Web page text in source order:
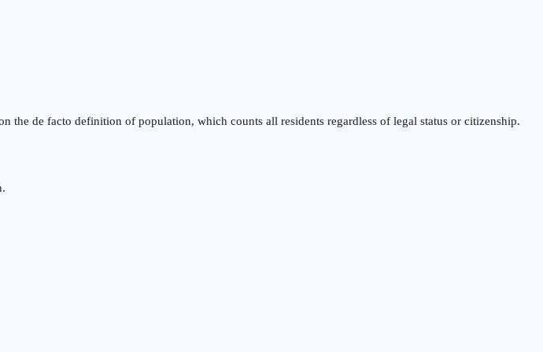
the de facto definition of population, which counts all residents regardless of legal status or citizenship.